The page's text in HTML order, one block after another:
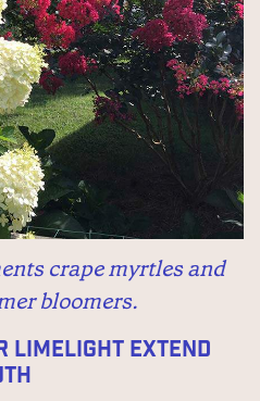
crape myrtles and
bloomers.
Limelight extend